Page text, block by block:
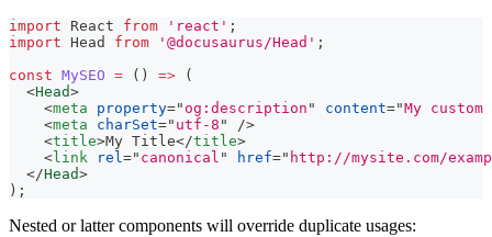
import React from 'react' ;
import Head from '@docusaurus/Head' ;
const MySEO = ( ) =>
(
<Head>
<meta property=" og:description " content="My
<meta charSet=" utf-8 "
/>
<title>My Title</title>
<link rel =" canonical " href=" http://mysite.com/
</Head>
) ;
Nested or latter components will override duplicate usages: